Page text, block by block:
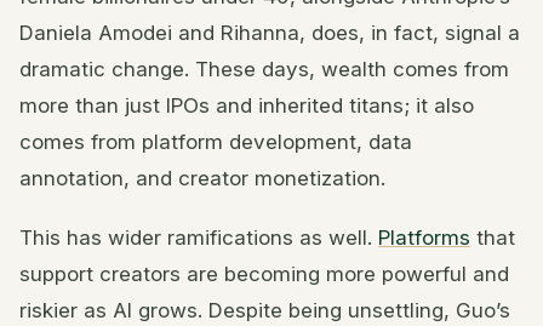
Daniela Amodei and Rihanna, does, in fact, signal a
dramatic change. These days, wealth comes from
more than just IPOs and inherited titans; it also
comes from platform development, data
annotation, and creator monetization.
This has wider ramifications as well. Platforms that
support creators are becoming more powerful and
riskier as AI grows. Despite being unsettling, Guo’s